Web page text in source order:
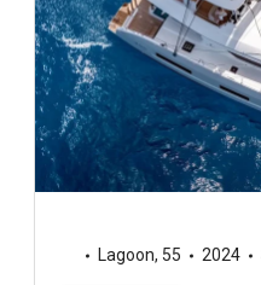
Lagoon, 55 2024